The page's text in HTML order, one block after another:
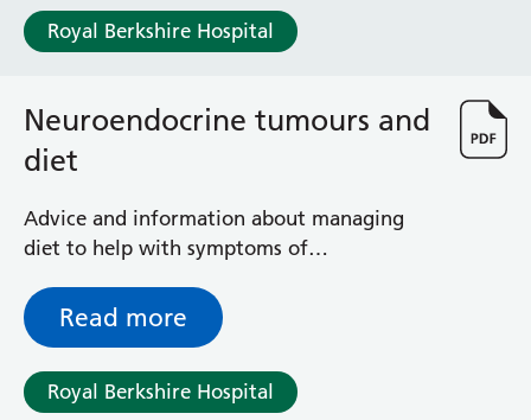
Whitley Ward
Woodley Ward
Bracknell Healthspace
Prince Charles Eye Unit
Royal Berkshire Hospital
West Berkshire Community Hospital
Windsor Dialysis Unit
Royal Berkshire Hospital
Neuroendocrine tumours and
diet
Advice and information about managing
diet to help with symptoms of
treatment(s)
Read more
Royal Berkshire Hospital